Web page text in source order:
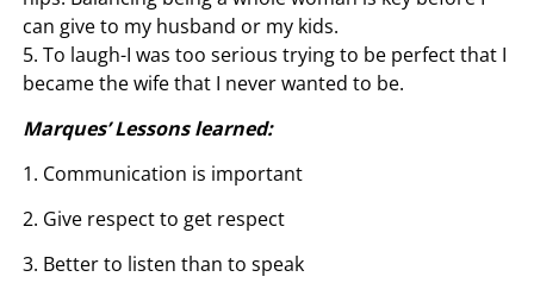
can give to my husband or my kids.
5. To laugh-I was too serious trying to be perfect that I
became the wife that I never wanted to be.
Marques’ Lessons learned:
1. Communication is important
2. Give respect to get respect
3. Better to listen than to speak